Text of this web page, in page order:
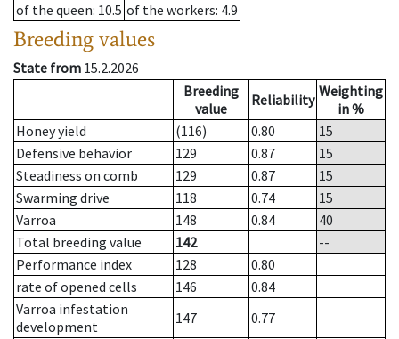
of the queen: 10.5 of the workers: 4.9
Breeding values
State from 15.2.2026
Breeding
value
Reliability Weighting
in %
Honey yield
(116) 0.80
15
Defensive behavior
129 0.87
15
Steadiness on comb
129 0.87
15
Swarming drive
118 0.74
15
Varroa
148 0.84
40
Total breeding value
142
--
Performance index
128
0.80
rate of opened cells
146
0.84
Varroa infestation
development
147
0.77